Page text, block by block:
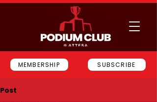
MEMBERSHIP SUBSCRIBE
Post